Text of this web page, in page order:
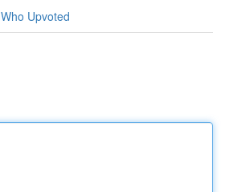
Who Upvoted